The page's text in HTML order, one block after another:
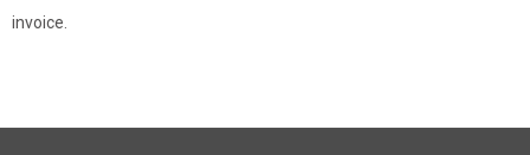
invoice.